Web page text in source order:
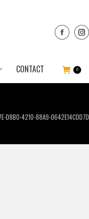
CONTACT 0
D8B0-4210-88A9-0642E14CDD7D